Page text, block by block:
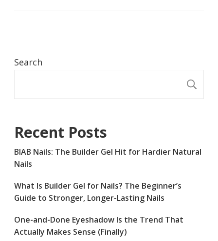
Search
Recent Posts
BIAB Nails: The Builder Gel Hit for Hardier Natural
Nails
What Is Builder Gel for Nails? The Beginner’s
Guide to Stronger, Longer-Lasting Nails
One-and-Done Eyeshadow Is the Trend That
Actually Makes Sense (Finally)